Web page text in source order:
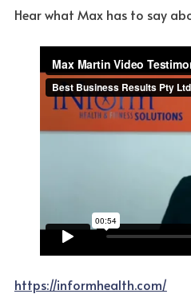
Hear what Max has to say
https://informhealth.com/